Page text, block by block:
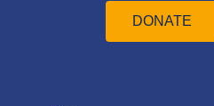
DONATE